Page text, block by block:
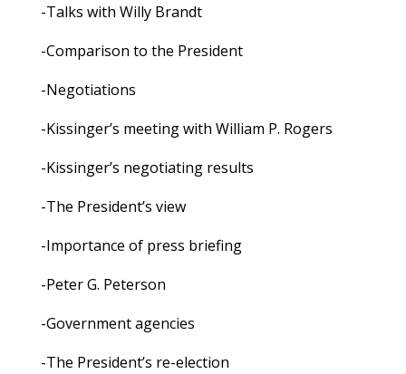
-Talks with Willy Brandt
-Comparison to the President
-Negotiations
-Kissinger’s meeting with William P. Rogers
-Kissinger’s negotiating results
-The President’s view
-Importance of press briefing
-Peter G. Peterson
-Government agencies
-The President’s re-election